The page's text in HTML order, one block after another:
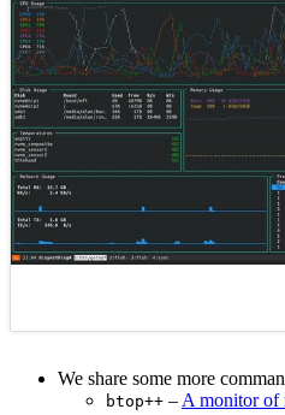
We share some more
btop++ – A monitor of